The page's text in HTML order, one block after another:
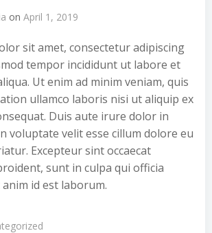
on April 1, 2019
sit amet, consectetur adipiscing
tempor incididunt ut labore et
Ut enim ad minim veniam, quis
ullamco laboris nisi ut aliquip ex
Duis aute irure dolor in
voluptate velit esse cillum dolore eu
Excepteur sint occaecat
sunt in culpa qui officia
id est laborum.